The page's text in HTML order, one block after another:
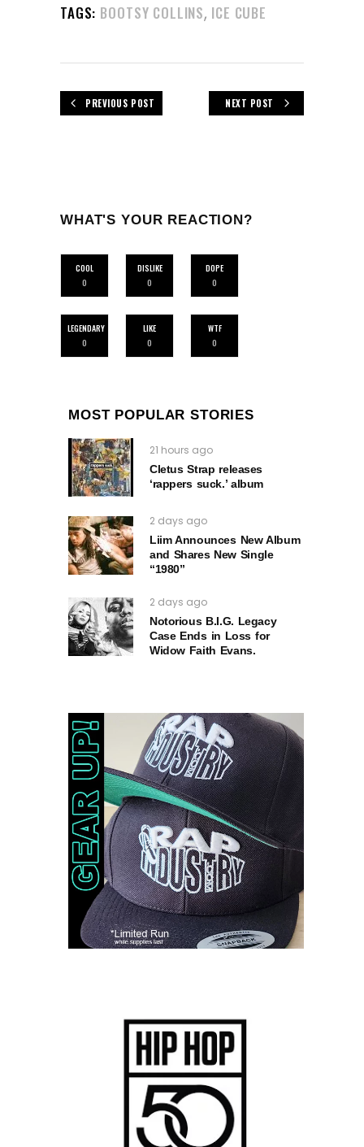
TAGS: BOOTSY COLLINS, ICE CUBE
PREVIOUS POST NEXT POST
WHAT'S YOUR REACTION?
COOL
0
DISLIKE
0
DOPE
0
LEGENDARY
0
LIKE
0
WTF
0
MOST POPULAR STORIES
21 hours ago
Cletus Strap releases
‘rappers suck.’ album
2 days ago
Liim Announces New Album
and Shares New Single
“1980”
2 days ago
Notorious B.I.G. Legacy
Case Ends in Loss for
Widow Faith Evans.